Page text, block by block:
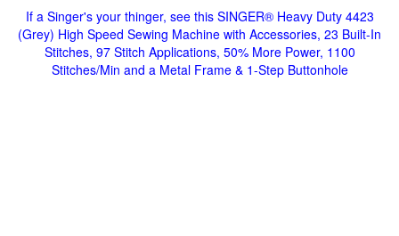
If a Singer's your thinger, see this SINGER® Heavy Duty 4423
(Grey) High Speed Sewing Machine with Accessories, 23 Built-In
Stitches, 97 Stitch Applications, 50% More Power, 1100
Stitches/Min and a Metal Frame & 1-Step Buttonhole